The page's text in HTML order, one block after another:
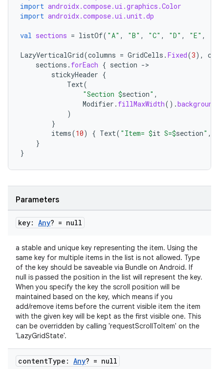
import androidx.compose.ui.graphics.Color
import androidx.compose.ui.unit.dp
val sections = listOf( "A" , "B" , "C" , "D" , "E" ,
LazyVerticalGrid(columns = GridCells . Fixed(3),
sections . forEach { section -
stickyHeader {
Text(
"Section $section" ,
Modifier . fillMaxWidth().background
)
}
items(10) { Text( "Item= $it S=$section" ,
}
}
Parameters
key: Any? = null
a stable and unique key representing the item. Using the
same key for multiple items in the list is not allowed. Type
of the key should be saveable via Bundle on Android. If
null is passed the position in the list will represent the key.
When you specify the key the scroll position will be
maintained based on the key, which means if you
add/remove items before the current visible item the item
with the given key will be kept as the first visible one. This
can be overridden by calling 'requestScrollToItem' on the
'LazyGridState'.
contentType: Any? = null